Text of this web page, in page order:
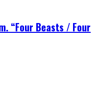
“Four Beasts / Four